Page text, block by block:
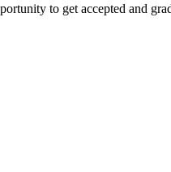
to get accepted and